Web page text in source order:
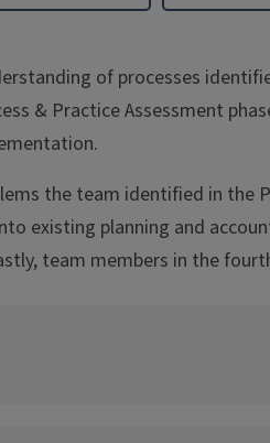
of processes
& Practice Assessment
the team identified in the
existing planning and
team members in the